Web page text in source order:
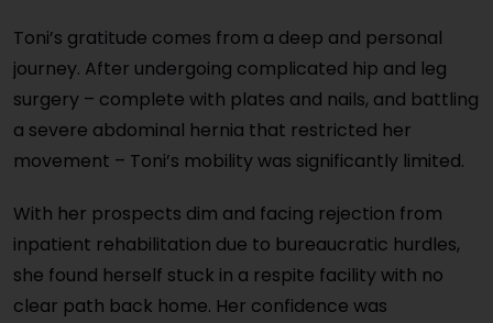
Toni’s gratitude comes from a deep and personal
journey. After undergoing complicated hip and leg
surgery – complete with plates and nails, and battling
a severe abdominal hernia that restricted her
movement – Toni’s mobility was significantly limited.
With her prospects dim and facing rejection from
inpatient rehabilitation due to bureaucratic hurdles,
she found herself stuck in a respite facility with no
clear path back home. Her confidence was